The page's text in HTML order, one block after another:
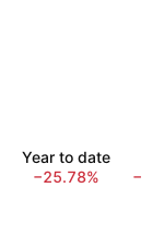
Year to date
−25.78%